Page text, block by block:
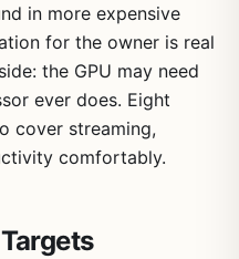
in more expensive
for the owner is real
the GPU may need
ever does. Eight
cover streaming,
comfortably.